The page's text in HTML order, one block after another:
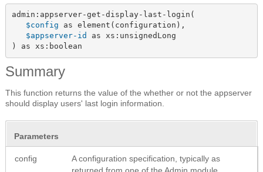
admin:appserver-get-display-last-login(
$config as element(configuration),
$appserver-id as xs:unsignedLong
) as xs:boolean
Summary
This function returns the value of the whether or not the appserver
should display users' last login information.
Parameters
config
A configuration specification, typically as